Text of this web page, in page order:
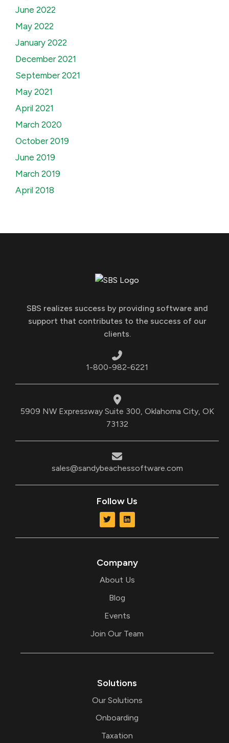
June 2022
May 2022
January 2022
December 2021
September 2021
May 2021
April 2021
March 2020
October 2019
June 2019
March 2019
April 2018
SBS realizes success by providing software and
support that contributes to the success of our
clients.
1-800-982-6221
5909 NW Expressway Suite 300, Oklahoma City, OK
73132
sales@sandybeachessoftware.com
Follow Us
T
w
i
L
i
n
n
Company
About Us
Blog
Events
Join Our Team
Solutions
Our Solutions
Onboarding
Taxation